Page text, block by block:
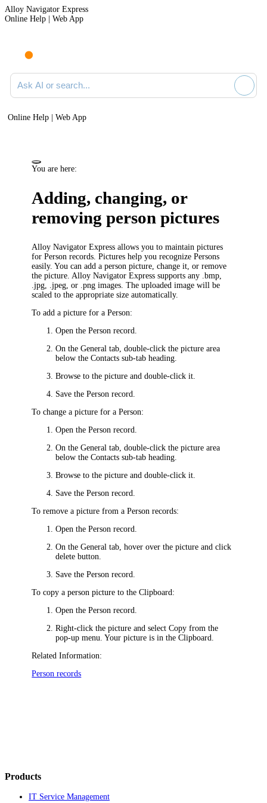
Alloy Navigator Express
Online Help | Web App
Ask AI or search documentation
Online Help | Web App
You are here:
Adding, changing, or
removing person pictures
Alloy Navigator Express allows you to maintain pictures
for Person records. Pictures help you recognize Persons
easily. You can add a person picture, change it, or remove
the picture. Alloy Navigator Express supports any .bmp,
.jpg, .jpeg, or .png images. The uploaded image will be
scaled to the appropriate size automatically.
To add a picture for a Person:
Open the Person record.
On theGeneral tab, double-click the picture area
below theContacts sub-tab heading.
Browse to the picture and double-click it.
Save the Person record.
To change a picture for a Person:
Open the Person record.
On theGeneral tab, double-click the picture area
below theContacts sub-tab heading.
Browse to the picture and double-click it.
Save the Person record.
To remove a picture from a Person records:
Open the Person record.
On theGeneral tab,hover over the picture and click
delete button
Save the Person record.
To copy a person picture to the Clipboard:
Open the Person record.
Right-click the picture and selectCopy from the
pop-up menu. Your picture is in the Clipboard.
Related Information:
Person records
Products
IT Service Management